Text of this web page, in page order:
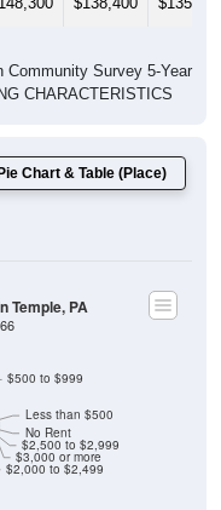
CHARACTERISTICS
$2,000 to $2,499
$3,000 or more
$2,500 to $2,999
No Rent